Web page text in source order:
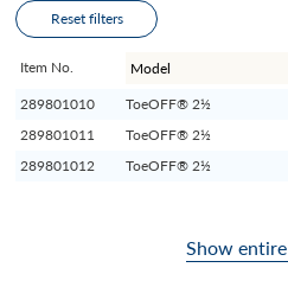
Reset filters
Item No.
289801010
ToeOFF® 2½
289801011
ToeOFF® 2½
289801012
ToeOFF® 2½
Show